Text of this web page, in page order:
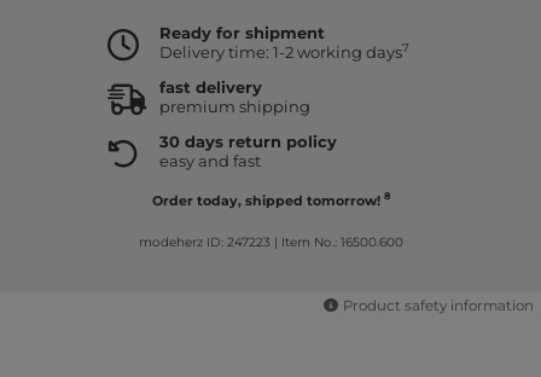
Ready for shipment
Delivery time: 1-2 working days7
fast delivery
premium shipping
30 days return policy
easy and fast
Order today, shipped tomorrow! 8
modeherz ID: 247223 | Item No.: 16500.600
Product safety information